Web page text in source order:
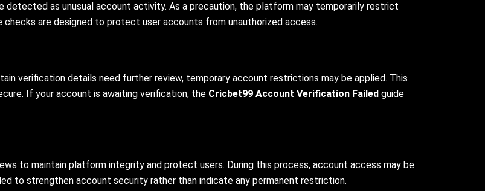
detected as unusual account activity. As a precaution, the platform may temporarily restrict
are designed to protect user accounts from unauthorized access.
verification details need further review, temporary account restrictions may be applied. This
If your account is awaiting verification, the Cricbet99 Account Verification Failed guide
to maintain platform integrity and protect users. During this process, account access may be
to strengthen account security rather than indicate any permanent restriction.